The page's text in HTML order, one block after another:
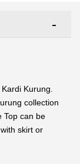
Kurung.
collection
Top can be
skirt or